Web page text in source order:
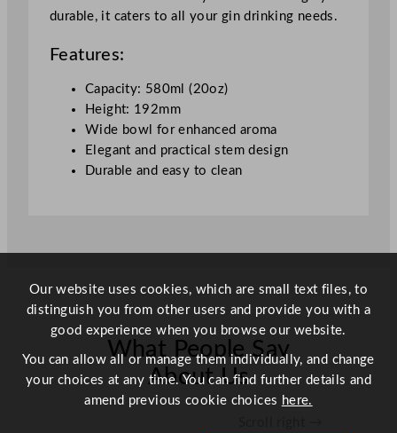
z
u
durable, it caters to all your gin drinking needs.
Features:
Capacity: 580ml (20oz)
Height: 192mm
Wide bowl for enhanced aroma
Elegant and practical stem design
Durable and easy to clean
What People Say
About Us
Our website uses cookies, which are small text files, to
distinguish you from other users and provide you with a
good experience when you browse our website.
You can allow all or manage them individually, and change
your choices at any time. You can find further details and
amend previous cookie choices here.